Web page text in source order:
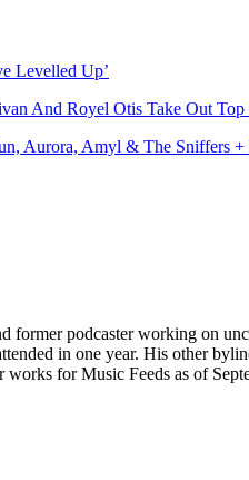
Levelled Up’
And Royel Otis Take Out Top
Aurora, Amyl & The Sniffers +
former podcaster working on
in one year. His other
for Music Feeds as of